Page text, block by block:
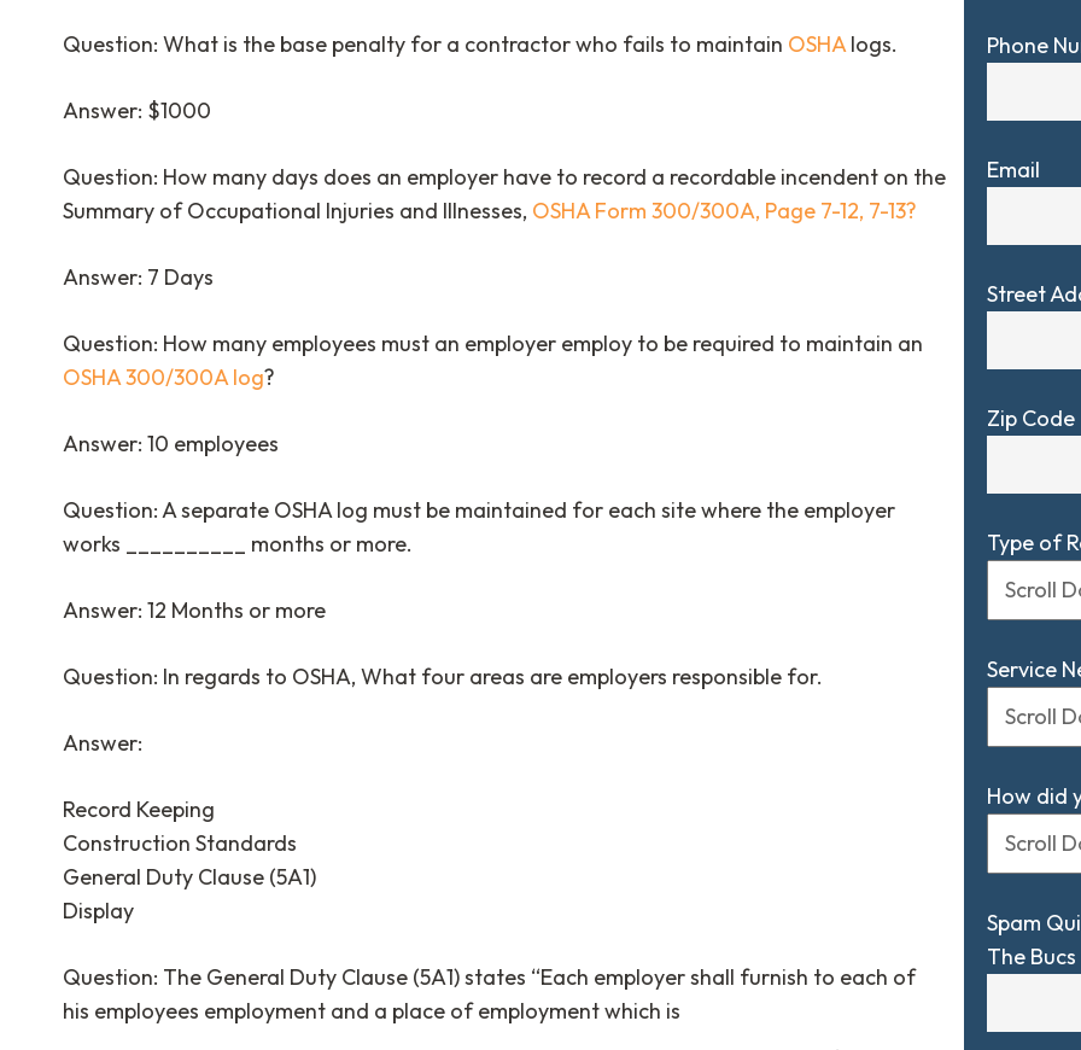
Question: What is the base penalty for a contractor who fails to maintain OSHAlogs.
Answer: $1000
Question: How many days does an employer have to record a recordable incendent on the
Summary of Occupational Injuries and Illnesses, OSHA Form 300/300A, Page 7-12, 7-13?
Answer: 7 Days
Question: How many employees must an employer employ to be required to maintain an
OSHA 300/300A log?
Answer: 10 employees
Question: A separate OSHA log must be maintained for each site where the employer
works __________ months or more.
Answer: 12 Months or more
Question: In regards to OSHA, What four areas are employers responsible for.
Answer:
Record Keeping
Construction Standards
General Duty Clause (5A1)
Display
Question: The General Duty Clause (5A1) states “Each employer shall furnish to each of
his employees employment and a place of employment which is
Phone
Email
Street
Zip Code
Type of
Service
How did
Spam
The